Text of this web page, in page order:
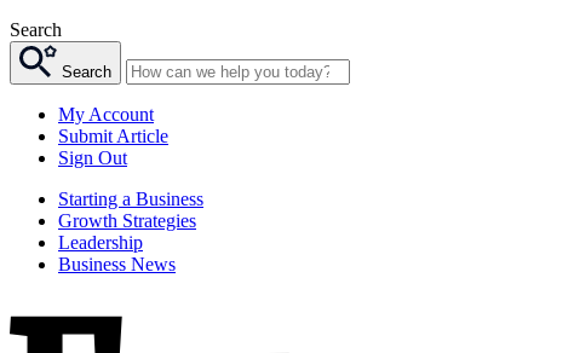
Search
Search
My Account
Submit Article
Sign Out
Starting a Business
Growth Strategies
Leadership
Business News